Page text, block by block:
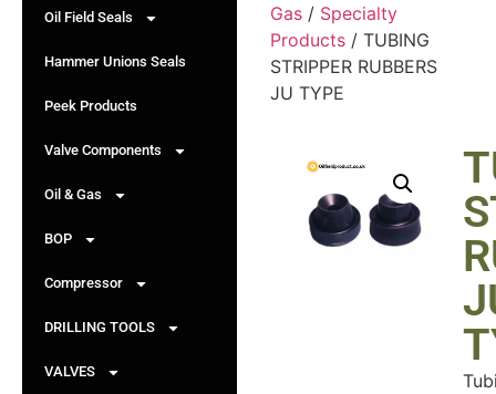
Oil Field Seals
Hammer Unions Seals
Peek Products
Valve Components
Oil & Gas
BOP
Compressor
DRILLING TOOLS
VALVES
Gas / Specialty
Products / TUBING
STRIPPER RUBBERS
JU TYPE